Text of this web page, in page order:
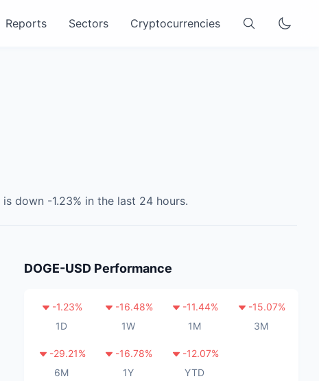
Reports Sectors Cryptocurrencies
is down -1.23% in the last 24 hours.
DOGE-USD Performance
-1.23%
1D
-16.48%
1W
-11.44%
1M
-15.07%
3M
-29.21%
6M
-16.78%
1Y
-12.07%
YTD